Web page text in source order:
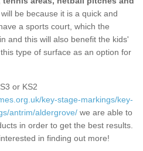
be because it is a quick and
a sports court, which the
and this will also benefit the kids'
type of surface as an option for
or KS2
key-stage-markings/key-
antrim/aldergrove/ we are able to
in order to get the best results.
in finding out more!